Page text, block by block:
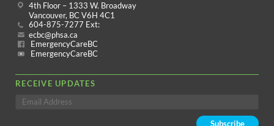
4th Floor – 1333 W. Broadway
Vancouver, BC V6H 4C1
604-875-7277 Ext:
ecbc@phsa.ca
EmergencyCareBC
EmergencyCareBC
RECEIVE UPDATES